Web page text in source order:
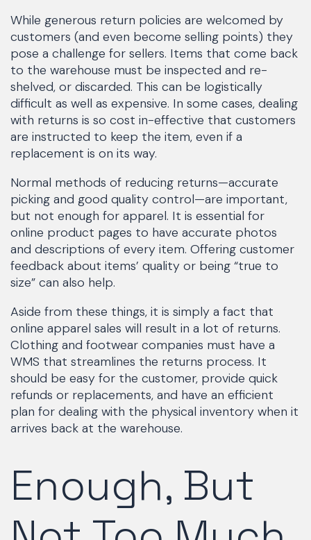
While generous return policies are welcomed by
customers (and even become selling points) they
pose a challenge for sellers. Items that come back
to the warehouse must be inspected and re-
shelved, or discarded. This can be logistically
difficult as well as expensive. In some cases, dealing
with returns is so cost in-effective that customers
are instructed to keep the item, even if a
replacement is on its way.
Normal methods of reducing returns—accurate
picking and good quality control—are important,
but not enough for apparel. It is essential for
online product pages to have accurate photos
and descriptions of every item. Offering customer
feedback about items’ quality or being “true to
size” can also help.
Aside from these things, it is simply a fact that
online apparel sales will result in a lot of returns.
Clothing and footwear companies must have a
WMS that streamlines the returns process. It
should be easy for the customer, provide quick
refunds or replacements, and have an efficient
plan for dealing with the physical inventory when it
arrives back at the warehouse.
Enough, But